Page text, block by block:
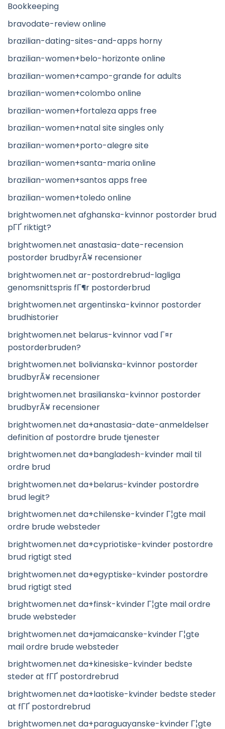
Bookkeeping
bravodate-review online
brazilian-dating-sites-and-apps horny
brazilian-women+belo-horizonte online
brazilian-women+campo-grande for adults
brazilian-women+colombo online
brazilian-women+fortaleza apps free
brazilian-women+natal site singles only
brazilian-women+porto-alegre site
brazilian-women+santa-maria online
brazilian-women+santos apps free
brazilian-women+toledo online
brightwomen.net afghanska-kvinnor postorder brud
pГҐ riktigt?
brightwomen.net anastasia-date-recension
postorder brudbyrÃ¥ recensioner
brightwomen.net ar-postordrebrud-lagliga
genomsnittspris fГ¶r postorderbrud
brightwomen.net argentinska-kvinnor postorder
brudhistorier
brightwomen.net belarus-kvinnor vad Г¤r
postorderbruden?
brightwomen.net bolivianska-kvinnor postorder
brudbyrÃ¥ recensioner
brightwomen.net brasilianska-kvinnor postorder
brudbyrÃ¥ recensioner
brightwomen.net da+anastasia-date-anmeldelser
definition af postordre brude tjenester
brightwomen.net da+bangladesh-kvinder mail til
ordre brud
brightwomen.net da+belarus-kvinder postordre
brud legit?
brightwomen.net da+chilenske-kvinder Г¦gte mail
ordre brude websteder
brightwomen.net da+cypriotiske-kvinder postordre
brud rigtigt sted
brightwomen.net da+egyptiske-kvinder postordre
brud rigtigt sted
brightwomen.net da+finsk-kvinder Г¦gte mail ordre
brude websteder
brightwomen.net da+jamaicanske-kvinder Г¦gte
mail ordre brude websteder
brightwomen.net da+kinesiske-kvinder bedste
steder at fГҐ postordrebrud
brightwomen.net da+laotiske-kvinder bedste steder
at fГҐ postordrebrud
brightwomen.net da+paraguayanske-kvinder Г¦gte